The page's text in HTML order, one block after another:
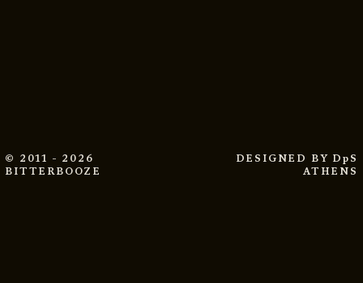
© 2011 - 2026
BITTERBOOZE
DESIGNED BY DpS
ATHENS